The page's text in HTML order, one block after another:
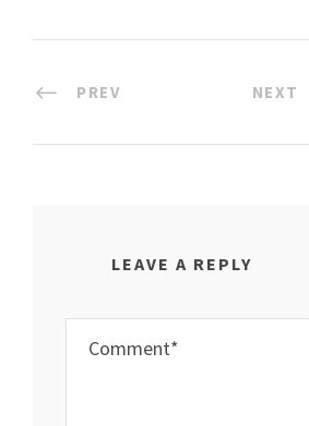
PREV NEXT
LEAVE A REPLY